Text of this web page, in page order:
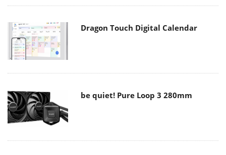
Dragon Touch Digital Calendar
be quiet! Pure Loop 3 280mm